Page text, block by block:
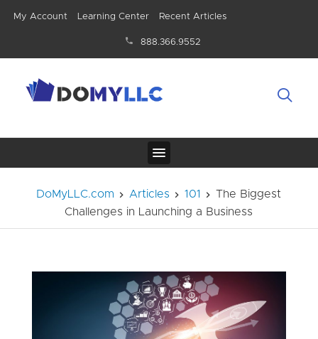
My Account Learning Center Recent Articles
888.366.9552
DoMyLLC.com Articles 101
The Biggest
Challenges in Launching a Business